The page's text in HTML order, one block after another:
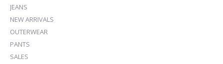
JEANS
NEW ARRIVALS
OUTERWEAR
PANTS
SALES